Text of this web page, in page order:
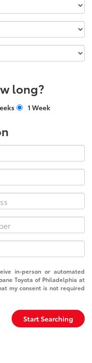
long?
1 Week
in-person or automated
Toyota of Philadelphia at
my consent is not required
Start Searching